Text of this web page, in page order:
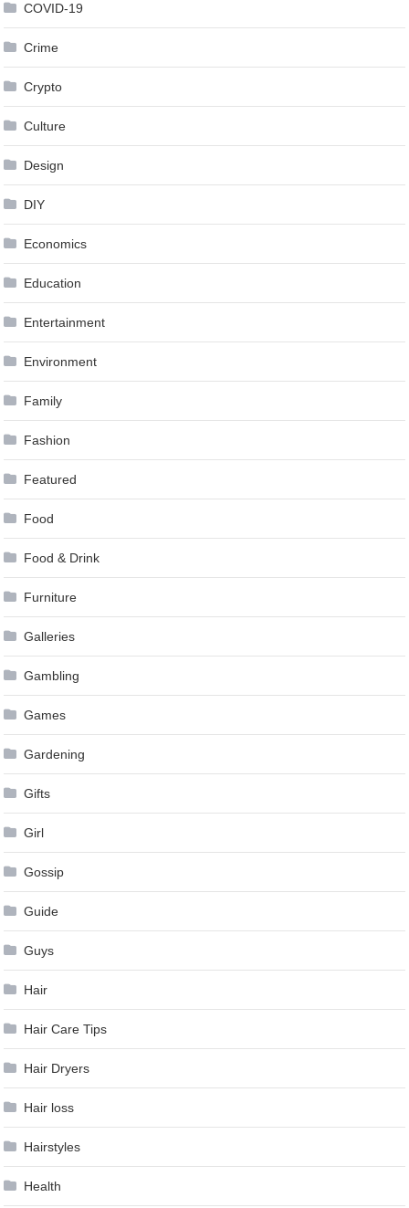
COVID-19
Crime
Crypto
Culture
Design
DIY
Economics
Education
Entertainment
Environment
Family
Fashion
Featured
Food
Food & Drink
Furniture
Galleries
Gambling
Games
Gardening
Gifts
Girl
Gossip
Guide
Guys
Hair
Hair Care Tips
Hair Dryers
Hair loss
Hairstyles
Health